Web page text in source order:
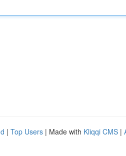
| Top Users | Made with Kliqqi CMS |